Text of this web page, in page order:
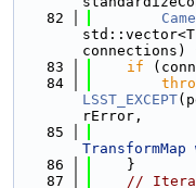
   82
connections)
   83
if
   84
LSST_EXCEPT
rError,
   85
   86
    }
   87
//